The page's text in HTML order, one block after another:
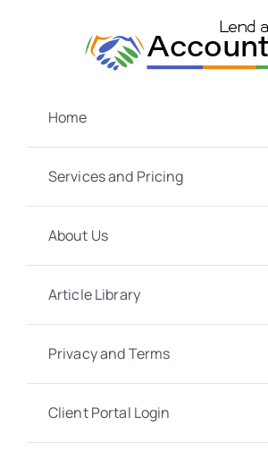
Home
Services and Pricing
About Us
Article Library
Privacy and Terms
Client Portal Login